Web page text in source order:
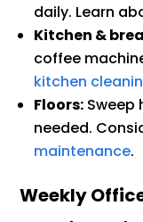
daily. Learn
Kitchen &
coffee
kitchen
Floors: Sweep
needed.
maintenance.
Weekly